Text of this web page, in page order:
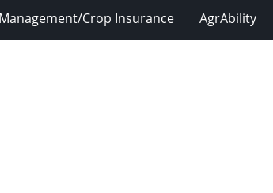
Crop Insurance AgrAbility